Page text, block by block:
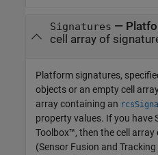
Signatures —
cell array of
Platform signatures,
objects or an empty cell
array containing an
property values. If you have
Toolbox™, then the cell array
(Sensor Fusion and Tracking